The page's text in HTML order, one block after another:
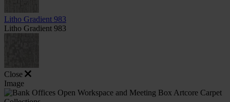
Litho Gradient 983
Litho Gradient 983
Close
Image